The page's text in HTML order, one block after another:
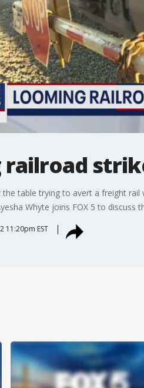
railroad
table trying to avert a freight
Whyte joins FOX 5 to discuss
11:20pm EST